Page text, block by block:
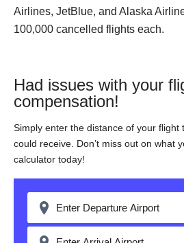
Airlines, JetBlue, and Alaska
100,000 cancelled flights each.
Had issues with your
compensation!
Simply enter the distance of your flight
could receive. Don’t miss out on what
calculator today!